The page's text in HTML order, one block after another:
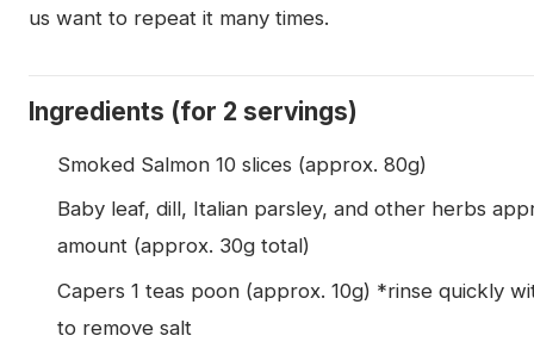
us want to repeat it many times.
Ingredients (for 2 servings)
Smoked Salmon 10 slices (approx. 80g)
Baby leaf, dill, Italian parsley, and other herbs
amount (approx. 30g total)
Capers 1 teas poon (approx. 10g) *rinse quickly
to remove salt